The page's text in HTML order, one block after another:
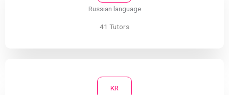
Russian language
41 Tutors
KR